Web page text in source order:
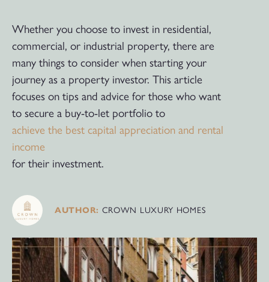
Whether you choose to invest in residential,
commercial, or industrial property, there are
many things to consider when starting your
journey as a property investor. This article
focuses on tips and advice for those who want
to secure a buy-to-let portfolio to
achieve the best capital appreciation and rental
income
for their investment.
AUTHOR: CROWN LUXURY HOMES